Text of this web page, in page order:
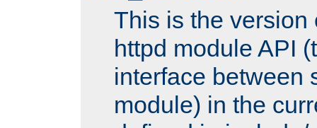
This is the version
httpd module API
interface between
module) in the